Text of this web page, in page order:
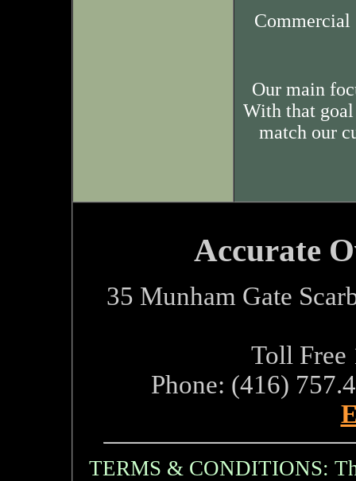
Commercial
Our main
With that
match our
Accurate
35 Munham Gate
Toll Free
Phone: (416)
TERMS & CONDITIONS: